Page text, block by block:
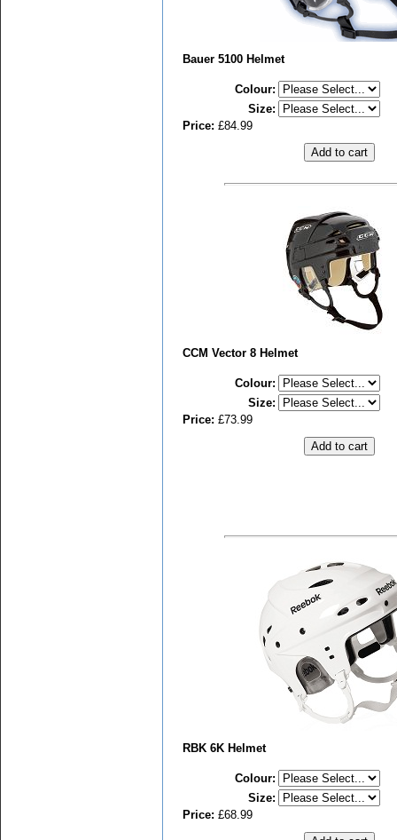
Bauer 5100 Helmet
Colour:
Size:
Price: £84.99
CCM Vector 8 Helmet
Colour:
Size:
Price: £73.99
RBK 6K Helmet
Colour:
Size:
Price: £68.99